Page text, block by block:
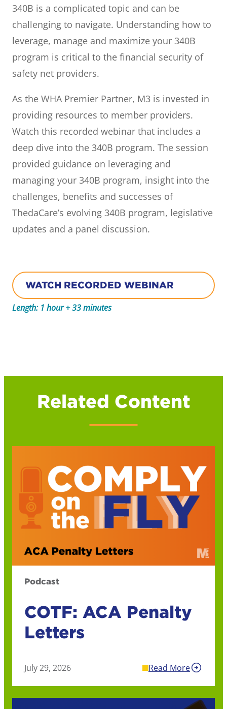
340B is a complicated topic and can be
challenging to navigate. Understanding how to
leverage, manage and maximize your 340B
program is critical to the financial security of
safety net providers.
As the WHA Premier Partner, M3 is invested in
providing resources to member providers.
Watch this recorded webinar that includes a
deep dive into the 340B program. The session
provided guidance on leveraging and
managing your 340B program, insight into the
challenges, benefits and successes of
ThedaCare’s evolving 340B program, legislative
updates and a panel discussion.
WATCH RECORDED WEBINAR
Length: 1 hour + 33 minutes
Related Content
Podcast
COTF: ACA Penalty
Letters
July 29, 2026 Read More